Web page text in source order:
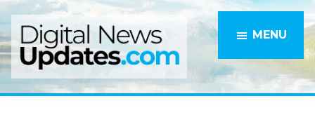
Skip
to
main
content
Skip
to
primary
sidebar
MENU